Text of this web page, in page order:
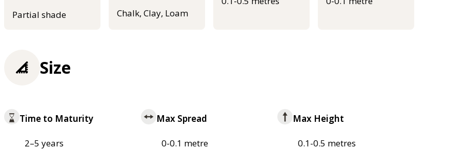
Partial shade Chalk, Clay, Loam
Size
Time to Maturity
2–5 years
Max Spread
0-0.1 metre
Max Height
0.1-0.5 metres